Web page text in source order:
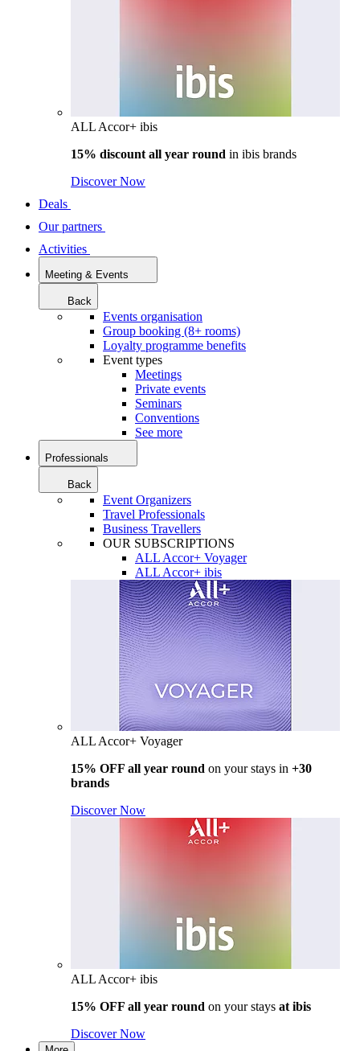
ALL Accor+ ibis
15% discount all year round in ibis brands
Discover Now
Deals
Our partners
Activities
Meeting & Events
Back
Events organisation
Group booking (8+ rooms)
Loyalty programme benefits
Event types
Meetings
Private events
Seminars
Conventions
See more
Professionals
Back
Event Organizers
Travel Professionals
Business Travellers
OUR SUBSCRIPTIONS
ALL Accor+ Voyager
ALL Accor+ ibis
ALL Accor+ Voyager
15% OFF all year round on your stays in +30
brands
Discover Now
ALL Accor+ ibis
15% OFF all year round on your stays at ibis
Discover Now